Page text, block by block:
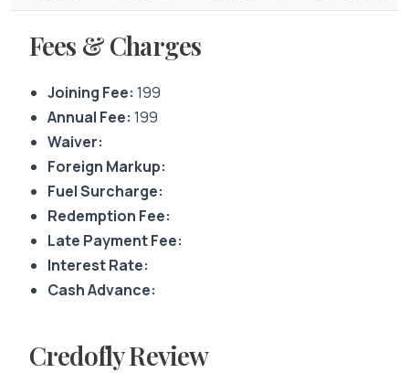
Fees & Charges
Joining Fee: 199
Annual Fee: 199
Waiver:
Foreign Markup:
Fuel Surcharge:
Redemption Fee:
Late Payment Fee:
Interest Rate:
Cash Advance:
Credofly Review